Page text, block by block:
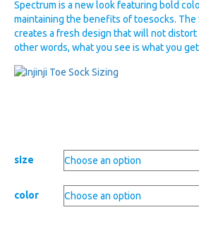
Spectrum is a new look featuring bold
maintaining the benefits of toesocks.
creates a fresh design that will not distort
other words, what you see is what you
size
color